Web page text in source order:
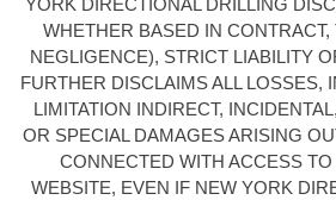
YORK DIRECTIONAL DRILLING
WHETHER BASED IN
NEGLIGENCE), STRICT LIABILITY
FURTHER DISCLAIMS ALL LOSSES,
LIMITATION INDIRECT,
OR SPECIAL DAMAGES ARISING
CONNECTED WITH ACCESS
WEBSITE, EVEN IF NEW YORK